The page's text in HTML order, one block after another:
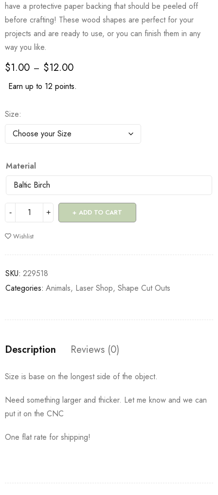
have a protective paper backing that should be peeled off
before crafting! These wood shapes are perfect for your
projects and are ready to use, or you can finish them in any
way you like.
$1.00 – $12.00
Earn up to 12 points.
Size
Material
ADD TO CART
Wishlist
SKU: 229518
Categories: Animals, Laser Shop, Shape Cut Outs
Description Reviews (0)
Size is base on the longest side of the object.
Need something larger and thicker. Let me know and we can
put it on the CNC
One flat rate for shipping!